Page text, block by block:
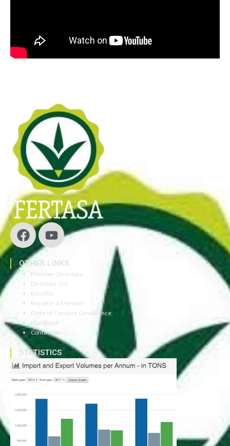
OTHER LINKS
Member Directory
Directory List
Benefits
Become a Member
Code of Conduct Compliance
Handbook
Contact Us
STATISTICS